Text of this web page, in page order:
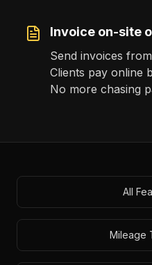
Invoice on-site
Send invoices
Clients pay online
No more chasing
All
Mileage